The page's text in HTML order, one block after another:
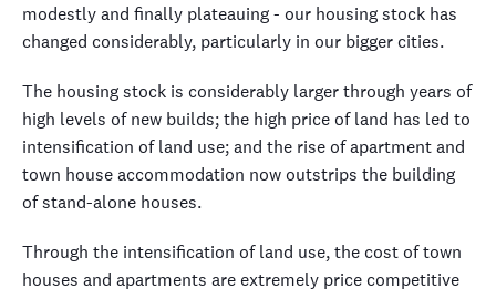
modestly and finally plateauing - our housing stock has
changed considerably, particularly in our bigger cities.
The housing stock is considerably larger through years of
high levels of new builds; the high price of land has led to
intensification of land use; and the rise of apartment and
town house accommodation now outstrips the building
of stand-alone houses.
Through the intensification of land use, the cost of town
houses and apartments are extremely price competitive